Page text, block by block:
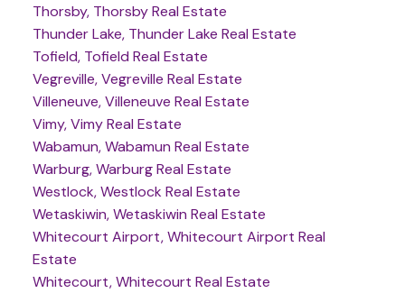
Thorsby, Thorsby Real Estate
Thunder Lake, Thunder Lake Real Estate
Tofield, Tofield Real Estate
Vegreville, Vegreville Real Estate
Villeneuve, Villeneuve Real Estate
Vimy, Vimy Real Estate
Wabamun, Wabamun Real Estate
Warburg, Warburg Real Estate
Westlock, Westlock Real Estate
Wetaskiwin, Wetaskiwin Real Estate
Whitecourt Airport, Whitecourt Airport Real
Estate
Whitecourt, Whitecourt Real Estate